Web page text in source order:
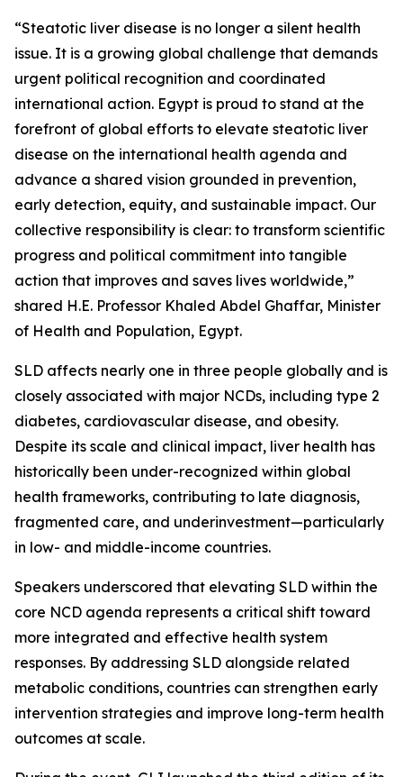
“Steatotic liver disease is no longer a silent health
issue. It is a growing global challenge that demands
urgent political recognition and coordinated
international action. Egypt is proud to stand at the
forefront of global efforts to elevate steatotic liver
disease on the international health agenda and
advance a shared vision grounded in prevention,
early detection, equity, and sustainable impact. Our
collective responsibility is clear: to transform scientific
progress and political commitment into tangible
action that improves and saves lives worldwide,”
shared H.E. Professor Khaled Abdel Ghaffar, Minister
of Health and Population, Egypt.
SLD affects nearly one in three people globally and is
closely associated with major NCDs, including type 2
diabetes, cardiovascular disease, and obesity.
Despite its scale and clinical impact, liver health has
historically been under-recognized within global
health frameworks, contributing to late diagnosis,
fragmented care, and underinvestment—particularly
in low- and middle-income countries.
Speakers underscored that elevating SLD within the
core NCD agenda represents a critical shift toward
more integrated and effective health system
responses. By addressing SLD alongside related
metabolic conditions, countries can strengthen early
intervention strategies and improve long-term health
outcomes at scale.